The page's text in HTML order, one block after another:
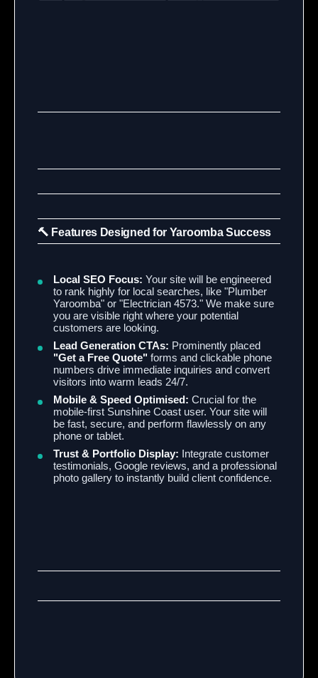
🔨 Features Designed for Yaroomba Success
Local SEO Focus: Your site will be engineered
to rank highly for local searches, like "Plumber
Yaroomba" or "Electrician 4573." We make sure
you are visible right where your potential
customers are looking.
Lead Generation CTAs: Prominently placed
"Get a Free Quote" forms and clickable phone
numbers drive immediate inquiries and convert
visitors into warm leads 24/7.
Mobile & Speed Optimised: Crucial for the
mobile-first Sunshine Coast user. Your site will
be fast, secure, and perform flawlessly on any
phone or tablet.
Trust & Portfolio Display: Integrate customer
testimonials, Google reviews, and a professional
photo gallery to instantly build client confidence.